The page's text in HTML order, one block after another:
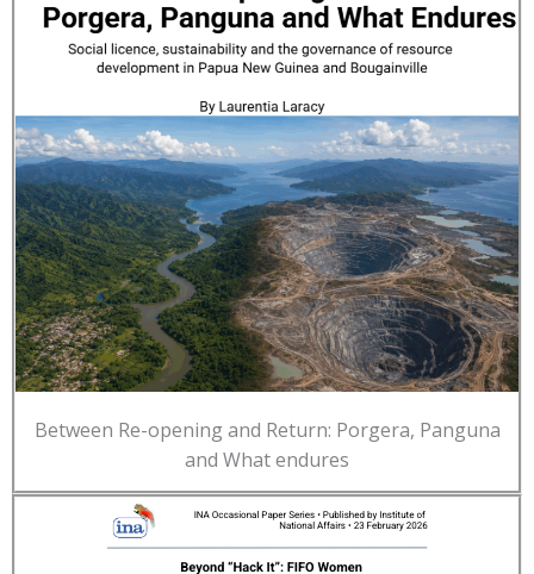
Between Re-opening and Return: Porgera, Panguna
and What endures